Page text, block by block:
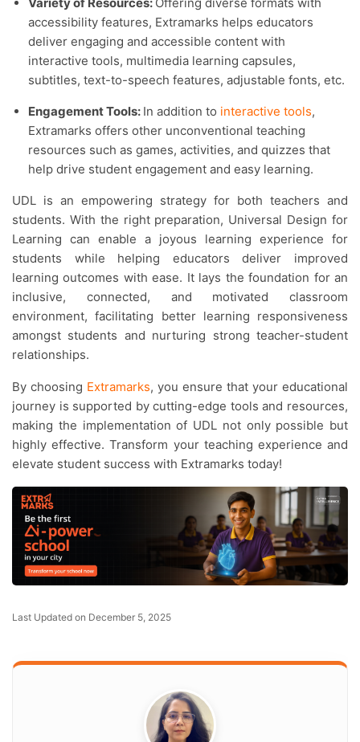
accessibility features, Extramarks helps educators
deliver engaging and accessible content with
interactive tools, multimedia learning capsules,
subtitles, text-to-speech features, adjustable fonts, etc.
Engagement Tools: In addition to interactive tools,
Extramarks offers other unconventional teaching
resources such as games, activities, and quizzes that
help drive student engagement and easy learning.
UDL is an empowering strategy for both teachers and
students. With the right preparation, Universal Design for
Learning can enable a joyous learning experience for
students while helping educators deliver improved
learning outcomes with ease. It lays the foundation for an
inclusive, connected, and motivated classroom
environment, facilitating better learning responsiveness
amongst students and nurturing strong teacher-student
relationships.
By choosing Extramarks, you ensure that your educational
journey is supported by cutting-edge tools and resources,
making the implementation of UDL not only possible but
highly effective. Transform your teaching experience and
elevate student success with Extramarks today!
Last Updated on December 5, 2025